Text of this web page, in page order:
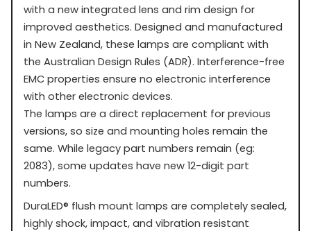
with a new integrated lens and rim design for
improved aesthetics. Designed and manufactured
in New Zealand, these lamps are compliant with
the Australian Design Rules (ADR). Interference-free
EMC properties ensure no electronic interference
with other electronic devices.
The lamps are a direct replacement for previous
versions, so size and mounting holes remain the
same. While legacy part numbers remain (eg:
2083), some updates have new 12-digit part
numbers.
DuraLED® flush mount lamps are completely sealed,
highly shock, impact, and vibration resistant